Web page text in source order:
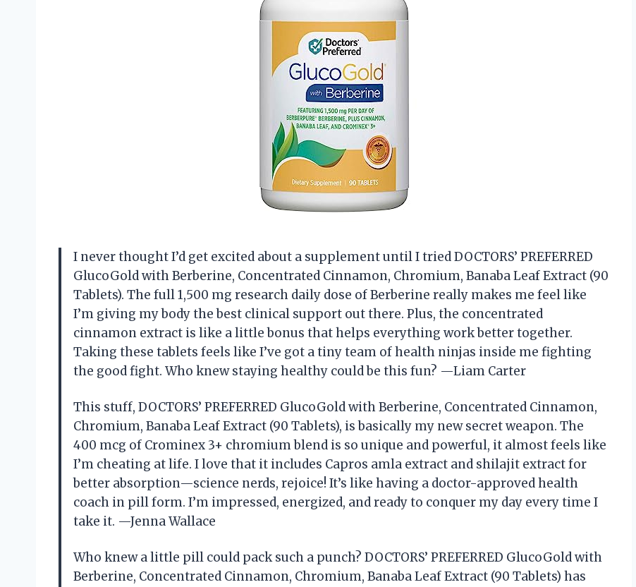
I never thought I’d get excited about a supplement until I tried DOCTORS’ PREFERRED
GlucoGold with Berberine, Concentrated Cinnamon, Chromium, Banaba Leaf Extract (90
Tablets). The full 1,500 mg research daily dose of Berberine really makes me feel like
I’m giving my body the best clinical support out there. Plus, the concentrated
cinnamon extract is like a little bonus that helps everything work better together.
Taking these tablets feels like I’ve got a tiny team of health ninjas inside me fighting
the good fight. Who knew staying healthy could be this fun? —Liam Carter
This stuff, DOCTORS’ PREFERRED GlucoGold with Berberine, Concentrated Cinnamon,
Chromium, Banaba Leaf Extract (90 Tablets), is basically my new secret weapon. The
400 mcg of Crominex 3+ chromium blend is so unique and powerful, it almost feels like
I’m cheating at life. I love that it includes Capros amla extract and shilajit extract for
better absorption—science nerds, rejoice! It’s like having a doctor-approved health
coach in pill form. I’m impressed, energized, and ready to conquer my day every time I
take it. —Jenna Wallace
Who knew a little pill could pack such a punch? DOCTORS’ PREFERRED GlucoGold with
Berberine, Concentrated Cinnamon, Chromium, Banaba Leaf Extract (90 Tablets) has